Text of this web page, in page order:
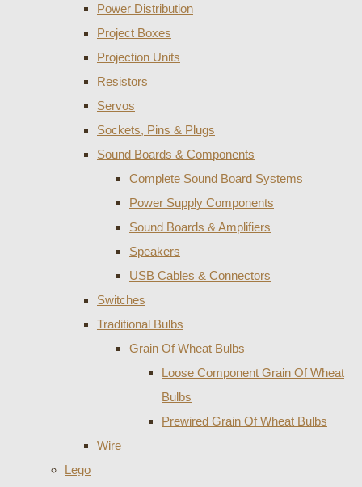
Power Distribution
Project Boxes
Projection Units
Resistors
Servos
Sockets, Pins & Plugs
Sound Boards & Components
Complete Sound Board Systems
Power Supply Components
Sound Boards & Amplifiers
Speakers
USB Cables & Connectors
Switches
Traditional Bulbs
Grain Of Wheat Bulbs
Loose Component Grain Of Wheat
Bulbs
Prewired Grain Of Wheat Bulbs
Wire
Lego